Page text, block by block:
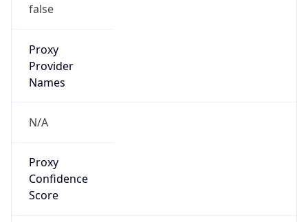
false
Proxy
Provider
Names
N/A
Proxy
Confidence
Score